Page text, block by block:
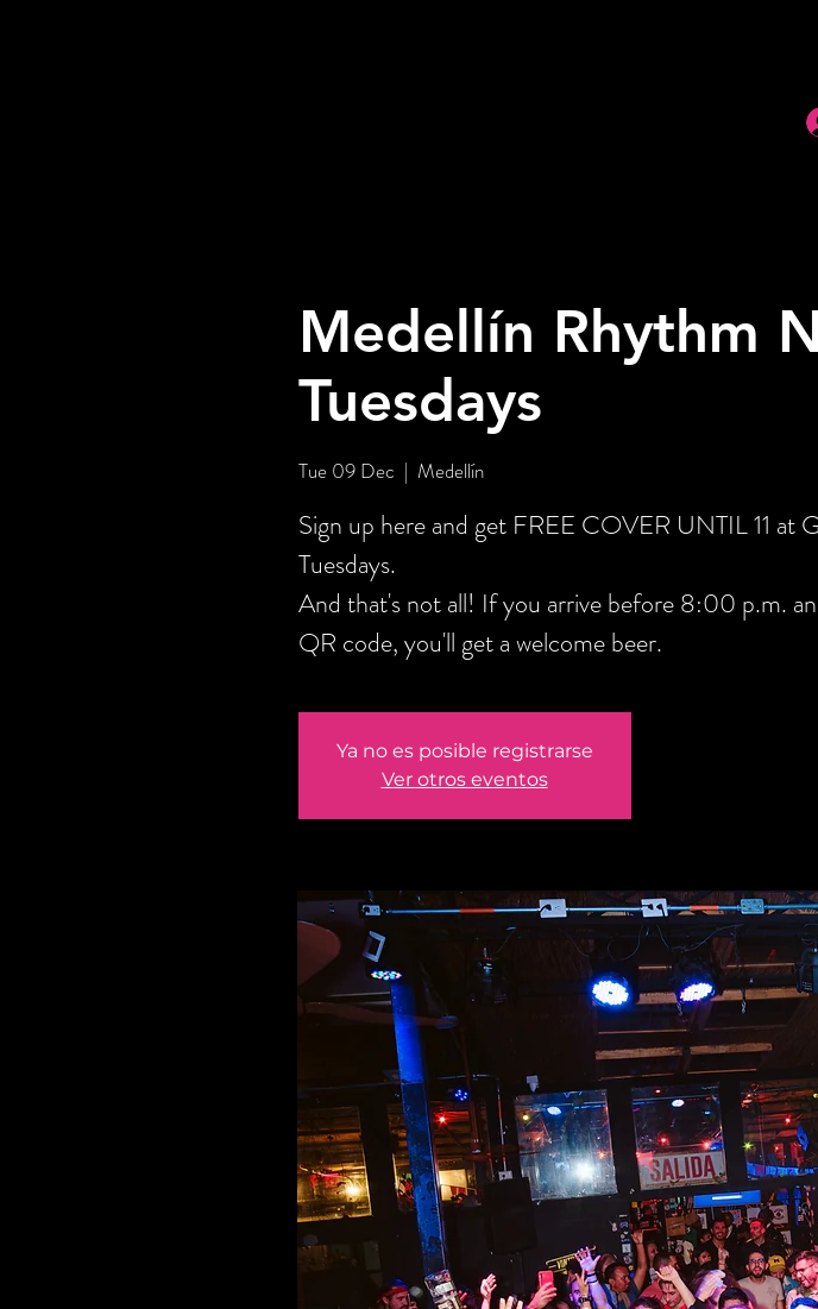
Medellín Rhythm
Tuesdays
Tue 09 Dec
  |
Medellín
Sign up here and get FREE COVER UNTIL 11 at
Tuesdays.
And that's not all! If you arrive before 8:00 p.m.
QR code, you'll get a welcome beer.
Ya no es posible registrarse
Ver otros eventos